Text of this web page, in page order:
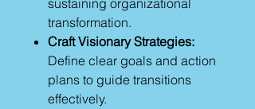
sustaining organizational
transformation.
Craft Visionary Strategies:
Define clear goals and action
plans to guide transitions
effectively.